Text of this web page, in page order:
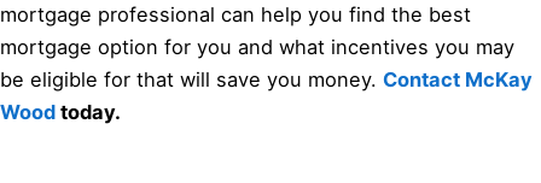
mortgage professional can help you find the best
mortgage option for you and what incentives you may
be eligible for that will save you money. Contact McKay
Wood today.